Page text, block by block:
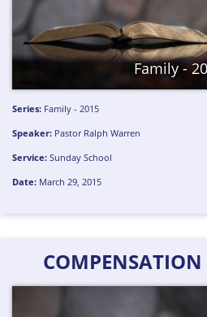
Family -
Series: Family - 2015
Speaker: Pastor Ralph Warren
Service: Sunday School
Date: March 29, 2015